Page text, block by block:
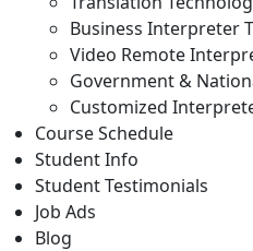
Business Interpreter
Video Remote
Government &
Customized
Course Schedule
Student Info
Student Testimonials
Job Ads
Blog